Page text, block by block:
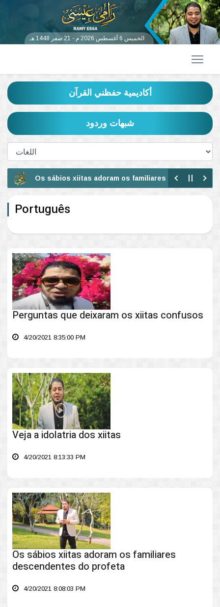
أكاديمية حفظني القرآن
شبهات وردود
Os sábios xiitas adoram os familiares descendentes do
Português
Perguntas que deixaram os xiitas confusos
4/20/2021 8:35:00 PM
Veja a idolatria dos xiitas
4/20/2021 8:13:33 PM
Os sábios xiitas adoram os familiares
descendentes do profeta
4/20/2021 8:08:03 PM